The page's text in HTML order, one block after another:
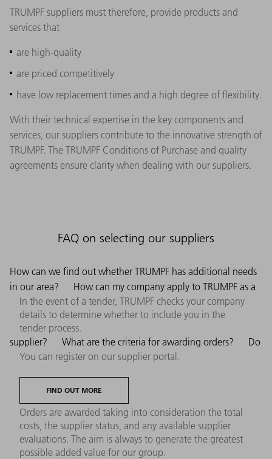
TRUMPF suppliers must therefore, provide products and
services that
are high-quality
are priced competitively
have low replacement times and a high degree of flexibility.
With their technical expertise in the key components and
services, our suppliers contribute to the innovative strength of
TRUMPF. The TRUMPF Conditions of Purchase and quality
agreements ensure clarity when dealing with our suppliers.
FAQ on selecting our suppliers
How can we find out whether TRUMPF has additional needs
in our area?
In the event of a tender, TRUMPF checks your company
details to determine whether to include you in the
tender process.
How can my company apply to TRUMPF as a
supplier?
You can register on our supplier portal.
FIND OUT MORE
What are the criteria for awarding orders?
Orders are awarded taking into consideration the total
costs, the supplier status, and any available supplier
evaluations. The aim is always to generate the greatest
possible added value for our group.
Do